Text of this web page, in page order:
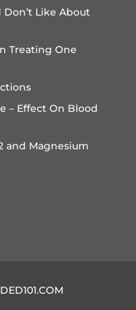
Like About
Treating One
– Effect On Blood
and Magnesium